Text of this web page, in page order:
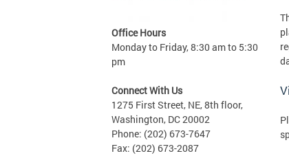
Office Hours
Monday to Friday, 8:30 am to 5:30
pm
Connect With Us
1275 First Street, NE, 8th floor,
Washington, DC 20002
Phone: (202) 673-7647
Fax: (202) 673-2087